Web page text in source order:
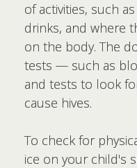
of activities, such
drinks, and where
on the body. The
tests — such as
and tests to look
cause hives.
To check for
ice on your child's